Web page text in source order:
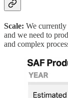
Scale: We
and we need to
and complex